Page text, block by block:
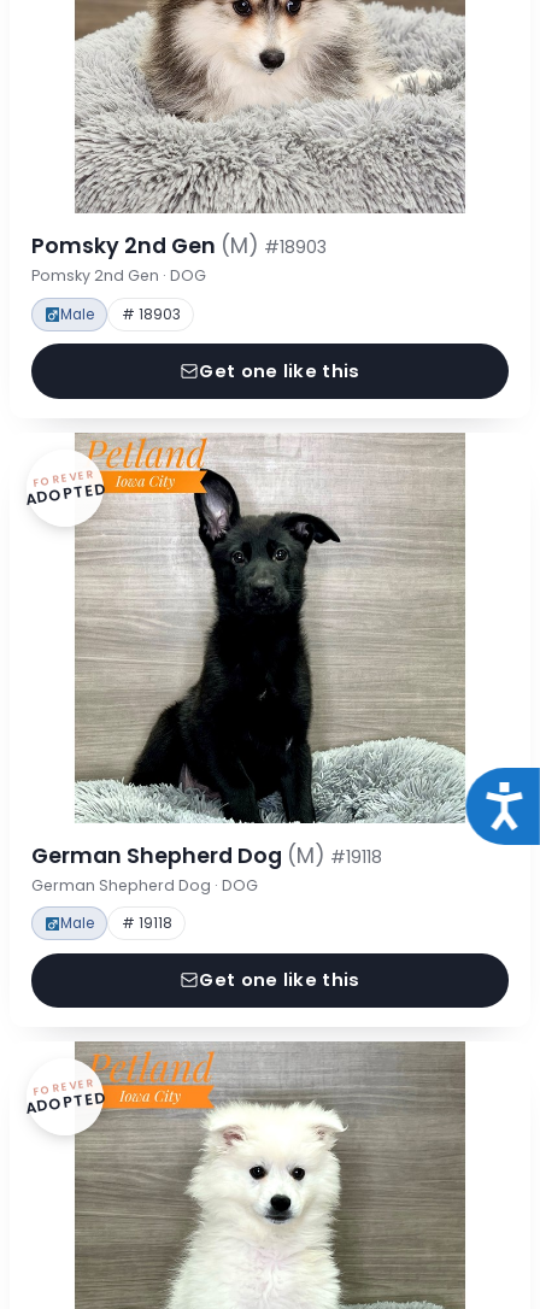
Pomsky 2nd Gen (M) #18903
Pomsky 2nd Gen · DOG
Male # 18903
Get one like this
FOREVER
ADOPTED
German Shepherd Dog (M) #19118
German Shepherd Dog · DOG
Male # 19118
Get one like this
FOREVER
ADOPTED